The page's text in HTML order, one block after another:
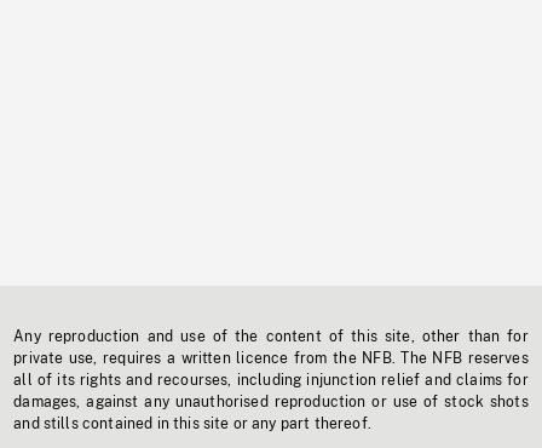
Any reproduction and use of the content of this site, other than for
private use, requires a written licence from the NFB. The NFB reserves
all of its rights and recourses, including injunction relief and claims for
damages, against any unauthorised reproduction or use of stock shots
and stills contained in this site or any part thereof.